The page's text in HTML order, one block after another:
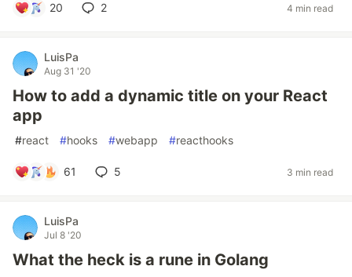
20 2 4 min read
LuisPa
Aug 31 '20
How to add a dynamic title on your React
app
#react #hooks #webapp #reacthooks
61 5 3 min read
LuisPa
Jul 8 '20
What the heck is a rune in Golang